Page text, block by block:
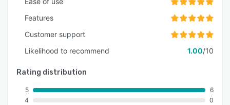
Features
Customer support
Likelihood to recommend
1.00/10
Rating distribution
5
4
6
0